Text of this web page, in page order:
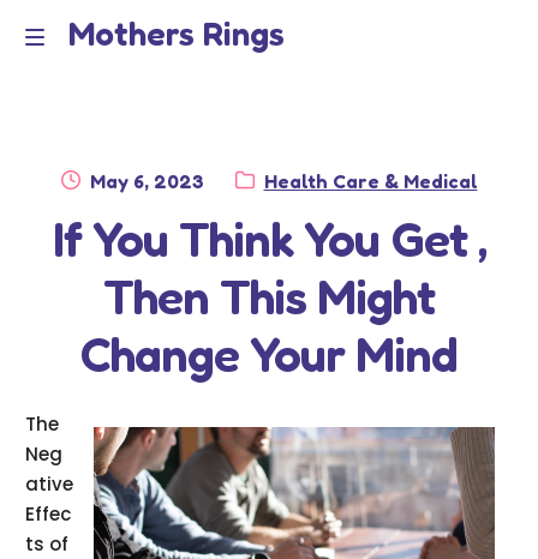
Skip
Skip
Mothers Rings
Dmca Notice
Privacy Policy
Terms Of Use
Posted
May 6, 2023 Category:
Health Care & Medical
If You Think You Get ,
Then This Might
Change Your Mind
The
Neg
ative
Effec
ts of